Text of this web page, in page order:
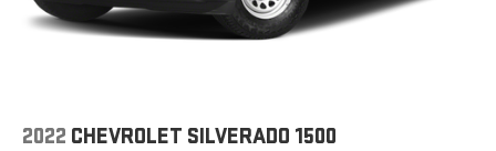
2022 CHEVROLET SILVERADO 1500